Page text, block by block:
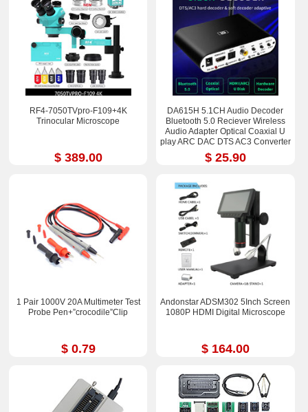
RF4-7050TVpro-F109+4K
Trinocular Microscope
$ 389.00
DA615H 5.1CH Audio Decoder
Bluetooth 5.0 Reciever Wireless
Audio Adapter Optical Coaxial U
play ARC DAC DTS AC3 Converter
$ 25.90
1 Pair 1000V 20A Multimeter Test
Probe Pen+”crocodile”Clip
$ 0.79
Andonstar ADSM302 5Inch Screen
1080P HDMI Digital Microscope
$ 164.00